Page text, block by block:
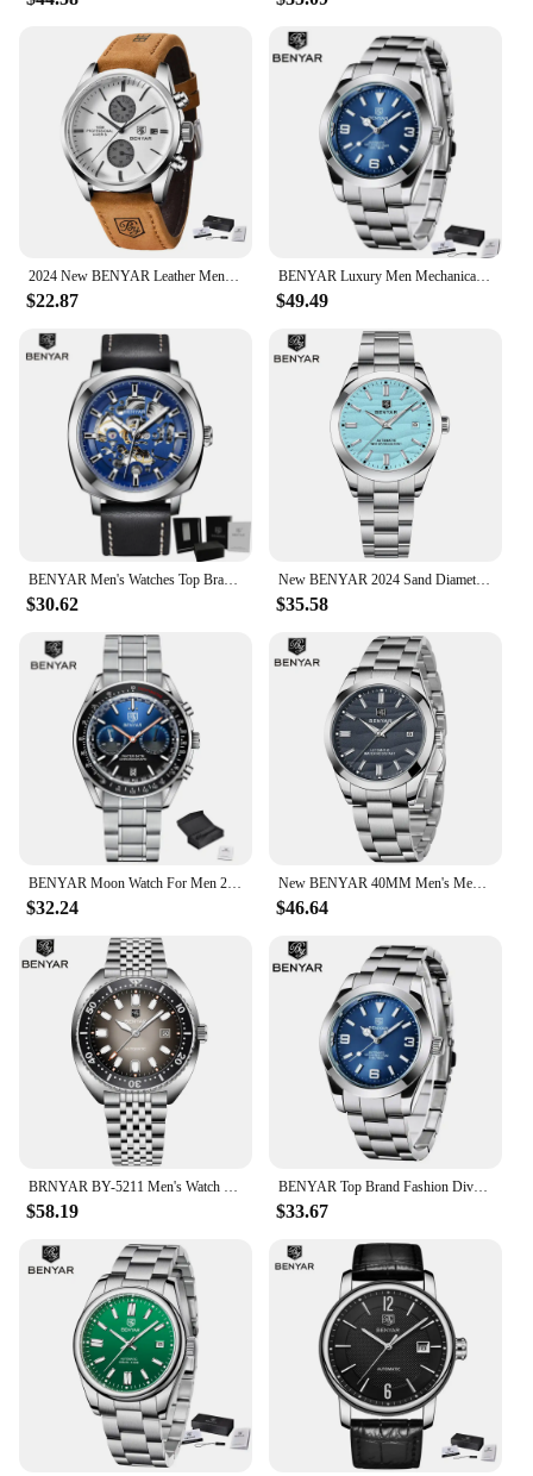
2024 New BENYAR Leather Men Quartz Wristwatches Luxury Brand 100M Waterproof Men Watch Military Sports Chronograph Watch for Men
$22.87
BENYAR Luxury Men Mechanical Wristwatches Stainless Steel Sports Men Automatic Watches 50ATM waterproof Clock
$49.49
BENYAR Men's Watches Top Brand Luxury Business Automatic Mechanical Watch Men Waterproof Sport Wrist Watches Relogio Masculino
$30.62
New BENYAR 2024 Sand Diameter Hot Selling 40MM Mechanical Watch 316L Stainless Steel 5Bar Waterproof Men's Mechanical Watch
$35.58
BENYAR Moon Watch For Men 2023 Top Brand Luxury Quartz Men Watches Chronograph Multifunctional Waterproof Automatic Reloj Hombre
$32.24
New BENYAR 40MM Men's Mechanical Watch 50M Waterproof Automatic Diving Watch Luxury Men's Stainless Steel Watch
$46.64
BRNYAR BY-5211 Men's Watch New Model 42mm Luminescent Dial 50m Water Resistant Automatic Mechanical Watch
$58.19
BENYAR Top Brand Fashion Diver Watch Men 50ATM Waterproof Clock Sport Watches Mens Mechanical Wristwatch Relogio Masculino
$33.67